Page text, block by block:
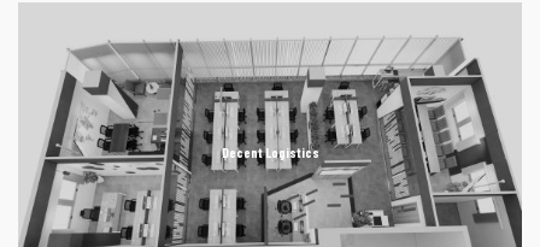
Decent Logistics